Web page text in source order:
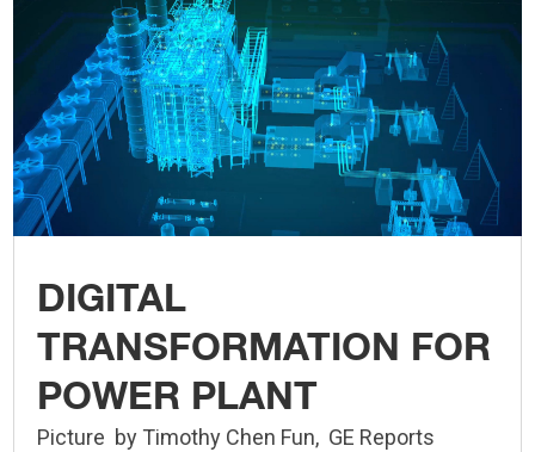
DIGITAL
TRANSFORMATION FOR
POWER PLANT
Picture by Timothy Chen Fun, GE Reports